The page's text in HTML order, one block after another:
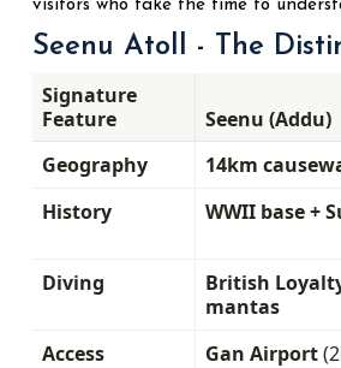
visitors who take the time to
Seenu Atoll - The
Signature
Feature
Seenu (Addu)
Geography
14km
History
WWII base +
Diving
British
mantas
Access
Gan Airport